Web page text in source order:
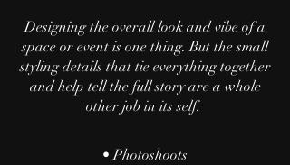
Designing the overall look and vibe of a
space or event is one thing. But the small
styling details that tie everything together
and help tell the full story are a whole
other​ job in its self.
• Photoshoots